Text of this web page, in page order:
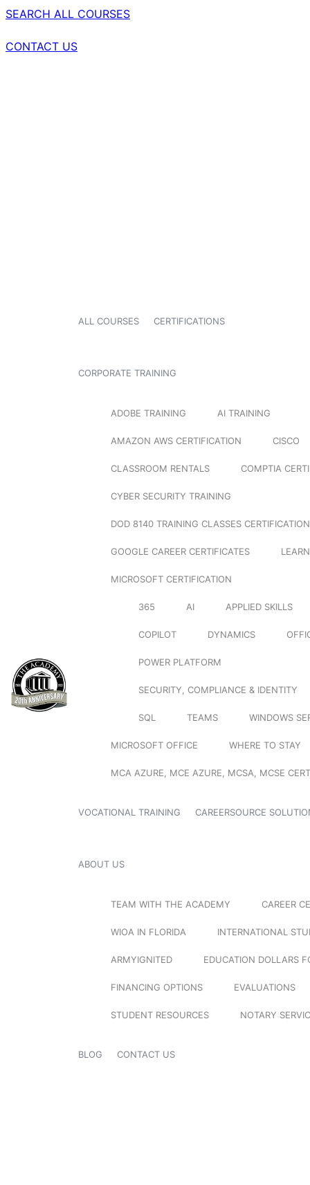
SEARCH ALL COURSES
CONTACT US
ALL COURSES CERTIFICATIONS
CORPORATE TRAINING
ADOBE TRAINING AI TRAINING
AMAZON AWS CERTIFICATION CISCO
CLASSROOM RENTALS COMPTIA
CYBER SECURITY TRAINING
DOD 8140 TRAINING CLASSES
GOOGLE CAREER CERTIFICATES
MICROSOFT CERTIFICATION
365 AI APPLIED SKILLS
COPILOT DYNAMICS
POWER PLATFORM
SECURITY, COMPLIANCE & IDENTITY
SQL TEAMS WINDOWS
MICROSOFT OFFICE WHERE TO STAY
MCA AZURE, MCE AZURE, MCSA, MCSE
VOCATIONAL TRAINING CAREERSOURCE
ABOUT US
TEAM WITH THE ACADEMY CAREER
WIOA IN FLORIDA INTERNATIONAL
ARMYIGNITED EDUCATION DOLLARS
FINANCING OPTIONS EVALUATIONS
STUDENT RESOURCES NOTARY
BLOG CONTACT US